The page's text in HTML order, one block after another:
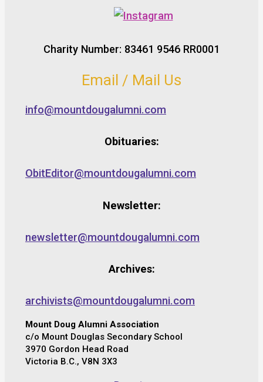
Charity Number: 83461 9546 RR0001
Email / Mail Us
info@mountdougalumni.com
Obituaries:
ObitEditor@mountdougalumni.com
Newsletter:
newsletter@mountdougalumni.com
Archives:
archivists@mountdougalumni.com
Mount Doug Alumni Association
c/o Mount Douglas Secondary School
3970 Gordon Head Road
Victoria B.C., V8N 3X3